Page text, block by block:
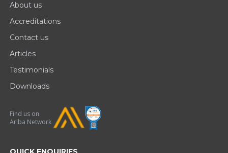
About us
Accreditations
Contact us
Articles
Testimonials
Downloads
Find us on
Ariba Network